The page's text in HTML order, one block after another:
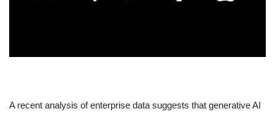
​A recent analysis of enterprise data suggests that generative AI